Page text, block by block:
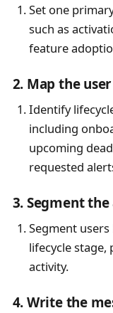
Set one
such as
feature
2. Map the
Identify
including
upcoming
requested
3. Segment
Segment
lifecycle
activity.
4. Write the